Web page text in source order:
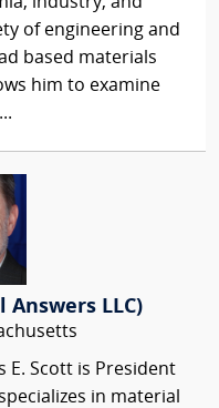
of engineering and
based materials
him to examine
LLC)
E. Scott is President
in material